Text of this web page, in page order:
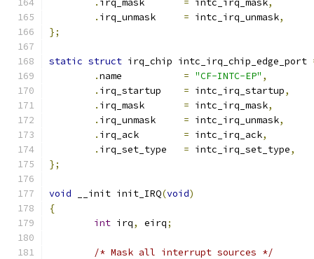
.
= intc_irq_mask,
.
= intc_irq_unmask,
};
static struct irq_chip intc_irq_chip_edge_port
.
= "CF-INTC-EP" ,
.
= intc_irq_startup,
.
= intc_irq_mask,
.
= intc_irq_unmask,
.
= intc_irq_ack,
.
= intc_irq_set_type,
};
void __init init_IRQ(void)
{
int irq, eirq;
/* Mask all interrupt sources */